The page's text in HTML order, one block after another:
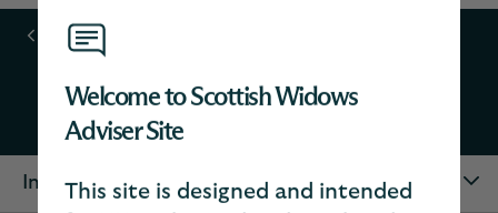
Welcome to Scottish Widows
Adviser Site
This site is designed and intended
Scottish
Widows
Logo
Our Products
Trusts
In this section